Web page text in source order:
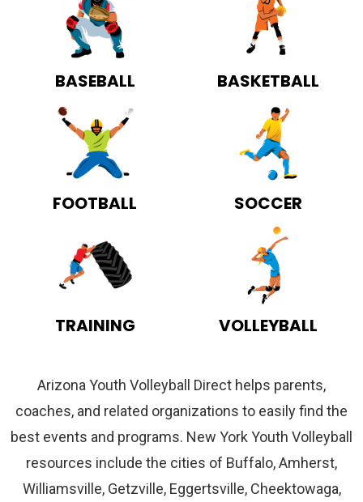
BASEBALL
FOOTBALL
TRAINING
BASKETBALL
SOCCER
VOLLEYBALL
Arizona Youth Volleyball Direct helps parents,
coaches, and related organizations to easily find the
best events and programs. New York Youth Volleyball
resources include the cities of Buffalo, Amherst,
Williamsville, Getzville, Eggertsville, Cheektowaga,